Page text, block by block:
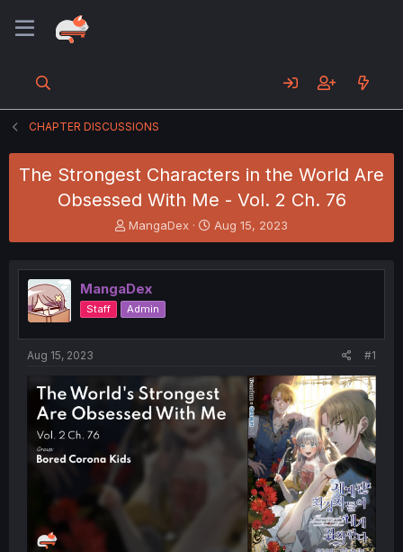
CHAPTER DISCUSSIONS
The Strongest Characters in the World Are
Obsessed With Me - Vol. 2 Ch. 76
T
h
e
a
d
s
t
e
r
MangaDex
S
t
r
t
Aug 15, 2023
MangaDex
Staff Admin
Aug 15, 2023 #1